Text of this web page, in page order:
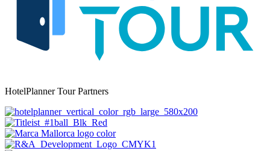
HotelPlanner Tour Partners